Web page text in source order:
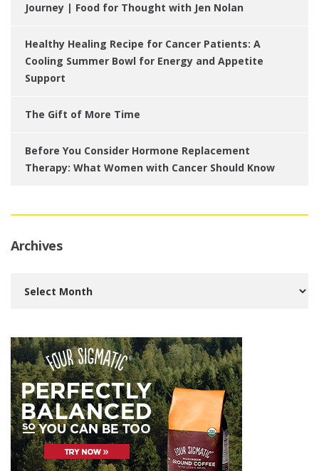
Journey | Food for Thought with Jen Nolan
Healthy Healing Recipe for Cancer Patients: A
Cooling Summer Bowl for Energy and Appetite
Support
The Gift of More Time
Before You Consider Hormone Replacement
Therapy: What Women with Cancer Should Know
Archives